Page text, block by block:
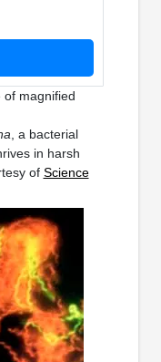
of magnified
, a bacterial
in harsh
of Science